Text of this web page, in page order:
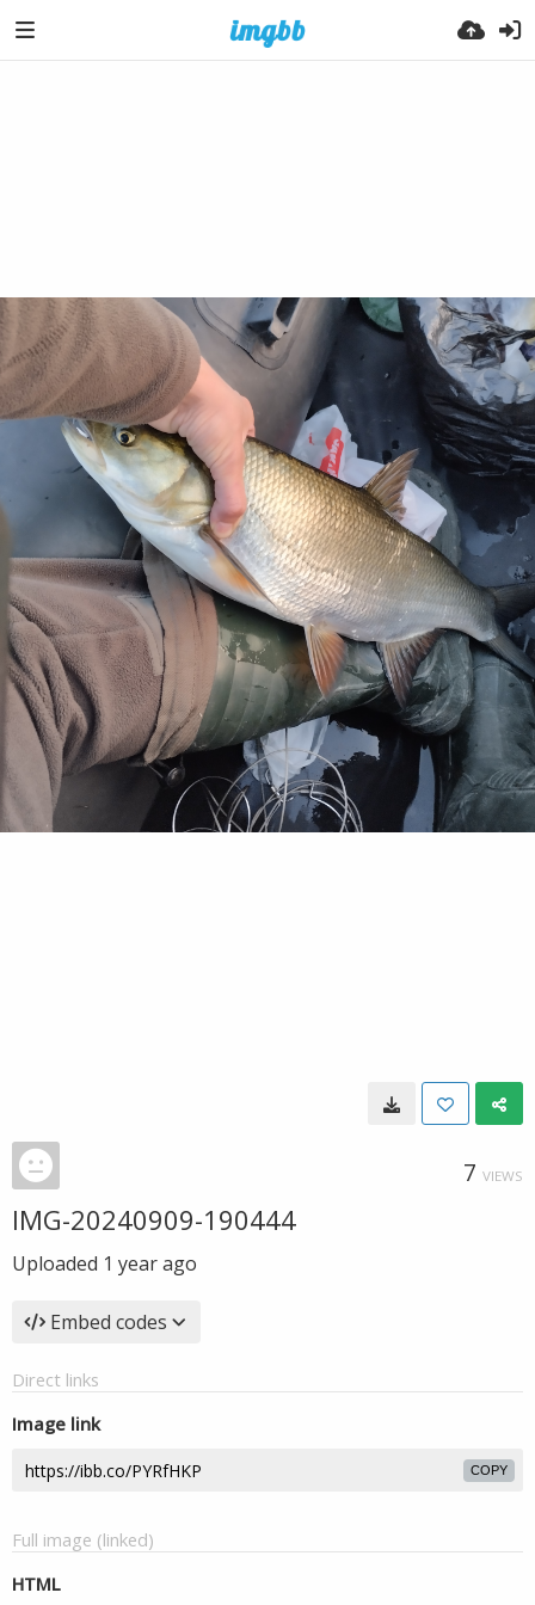
7 VIEWS
IMG-20240909-190444
Uploaded 1 year ago
Embed codes
Direct links
Image link
COPY
Full image (linked)
HTML